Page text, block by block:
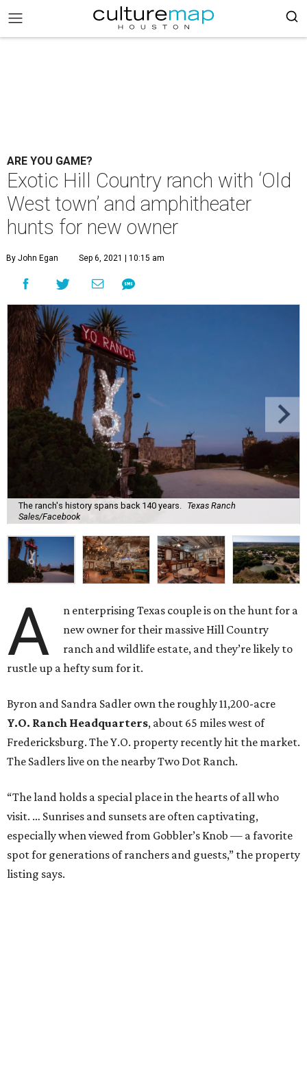
ARE YOU GAME?
Exotic Hill Country ranch with ‘Old
West town’ and amphitheater
hunts for new owner
By John Egan Sep 6, 2021 | 10:15 am
The ranch's history spans back 140 years.
Texas Ranch
Sales/Facebook
A
n enterprising Texas couple is on the hunt for a
new owner for their massive Hill Country
ranch and wildlife estate, and they’re likely to
rustle up a hefty sum for it.
Byron and Sandra Sadler own the roughly 11,200-acre
Y.O. Ranch Headquarters, about 65 miles west of
Fredericksburg. The Y.O. property recently hit the market.
The Sadlers live on the nearby Two Dot Ranch.
“The land holds a special place in the hearts of all who
visit. … Sunrises and sunsets are often captivating,
especially when viewed from Gobbler’s Knob — a favorite
spot for generations of ranchers and guests,” the property
listing says.